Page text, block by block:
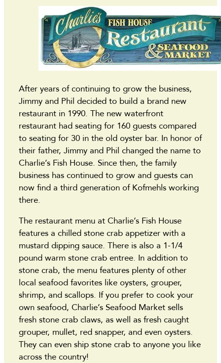
After years of continuing to grow the business,
Jimmy and Phil decided to build a brand new
restaurant in 1990. The new waterfront
restaurant had seating for 160 guests compared
to seating for 30 in the old oyster bar. In honor of
their father, Jimmy and Phil changed the name to
Charlie’s Fish House. Since then, the family
business has continued to grow and guests can
now find a third generation of Kofmehls working
there.
The restaurant menu at Charlie’s Fish House
features a chilled stone crab appetizer with a
mustard dipping sauce. There is also a 1-1/4
pound warm stone crab entree. In addition to
stone crab, the menu features plenty of other
local seafood favorites like oysters, grouper,
shrimp, and scallops. If you prefer to cook your
own seafood, Charlie’s Seafood Market sells
fresh stone crab claws, as well as fresh caught
grouper, mullet, red snapper, and even oysters.
They can even ship stone crab to anyone you like
across the country!